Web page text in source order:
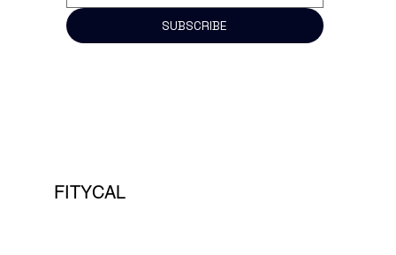
SUBSCRIBE
FITYCAL